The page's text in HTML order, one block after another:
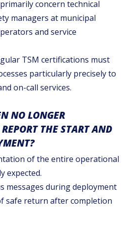
concern technical
managers at municipal
and service
TSM certifications must
particularly precisely to
on-call services.
NO LONGER
THE START AND
of the entire operational
expected.
messages during deployment
safe return after completion